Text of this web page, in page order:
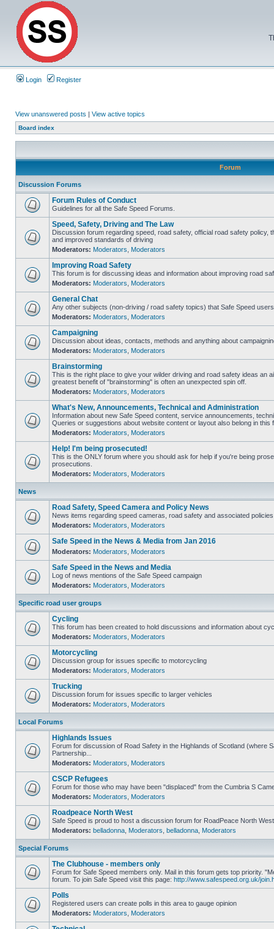
Login Register
View unanswered posts | View active topics
Board index
Forum
Discussion Forums
Forum Rules of Conduct
Guidelines for all the Safe Speed Forums.
Speed, Safety, Driving and The Law
Discussion forum regarding speed, road safety, official road safety policy,
and improved standards of driving
Moderators: Moderators Moderators
Improving Road Safety
This forum is for discussing ideas and information about improving road
Moderators: Moderators Moderators
General Chat
Any other subjects (non-driving / road safety topics) that Safe Speed
Moderators: Moderators Moderators
Campaigning
Discussion about ideas, contacts, methods and anything about
Moderators: Moderators Moderators
Brainstorming
This is the right place to give your wilder driving and road safety ideas an
greatest benefit of "brainstorming" is often an unexpected spin off.
Moderators: Moderators Moderators
What's New, Announcements, Technical and Administration
Information about new Safe Speed content, service announcements,
Queries or suggestions about website content or layout also belong in this
Moderators: Moderators Moderators
Help! I'm being prosecuted!
This is the ONLY forum where you should ask for help if you're being
prosecutions.
Moderators: Moderators Moderators
News
Road Safety, Speed Camera and Policy News
News items regarding speed cameras, road safety and associated policies
Moderators: Moderators Moderators
Safe Speed in the News & Media from Jan 2016
Moderators: Moderators Moderators
Safe Speed in the News and Media
Log of news mentions of the Safe Speed campaign
Moderators: Moderators Moderators
Specific road user groups
Cycling
This forum has been created to hold discussions and information about
Moderators: Moderators Moderators
Motorcycling
Discussion group for issues specific to motorcycling
Moderators: Moderators Moderators
Trucking
Discussion forum for issues specific to larger vehicles
Moderators: Moderators Moderators
Local Forums
Highlands Issues
Forum for discussion of Road Safety in the Highlands of Scotland (where
Partnership...
Moderators: Moderators Moderators
CSCP Refugees
Forum for those who may have been "displaced" from the Cumbria S
Moderators: Moderators Moderators
Roadpeace North West
Safe Speed is proud to host a discussion forum for RoadPeace North West
Moderators: belladonna Moderators belladonna Moderators
Special Forums
The Clubhouse - members only
Forum for Safe Speed members only. Mail in this forum gets top priority.
forum. To join Safe Speed visit this page: http://www.safespeed.org.uk/
Polls
Registered users can create polls in this area to gauge opinion
Moderators: Moderators Moderators